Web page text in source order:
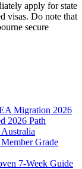
apply for state
visas. Do note that
secure
Migration 2026
2026 Path
Grade
7-Week Guide